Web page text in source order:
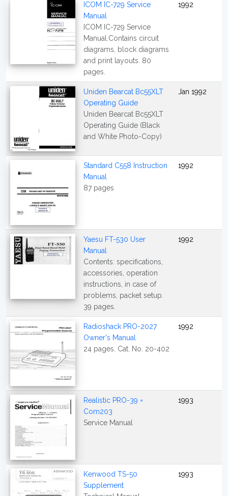
ICOM IC-729 Service
Manual
ICOM IC-729 Service
Manual.Contains circuit
diagrams, block diagrams
and print layouts. 80
pages.
1992
Uniden Bearcat Bc55XLT
Operating Guide
Uniden Bearcat Bc55XLT
Operating Guide (Black
and White Photo-Copy)
Jan 1992
Standard C558 Instruction
Manual
87 pages
1992
Yaesu FT-530 User
Manual
Contents: specifications,
accessories, operation
instructions, in case of
problems, packet setup.
39 pages.
1992
Radioshack PRO-2027
Owner's Manual
24 pages. Cat. No. 20-402
1992
Realistic PRO-39 =
Com203
Service Manual
1993
Kenwood TS-50
Supplement
1993